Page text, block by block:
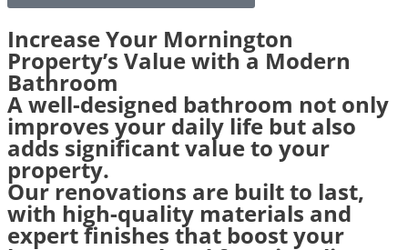
Increase Your Mornington
Property’s Value with a Modern
Bathroom
A well-designed bathroom not only
improves your daily life but also
adds significant value to your
property.
Our renovations are built to last,
with high-quality materials and
expert finishes that boost your